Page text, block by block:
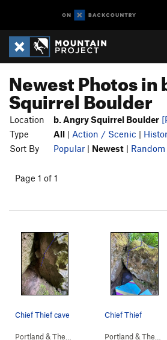
Newest Photos in
Squirrel Boulder
Location b. Angry Squirrel Boulder
Type
All | Action / Scenic |
Sort By
Popular | Newest | Random
Page 1 of 1
Chief Thief cave
b. Angry Squirr…>
Chief Thief